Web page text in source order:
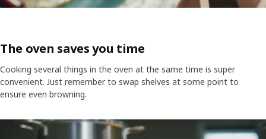
The oven saves you time
Cooking several things in the oven at the same time is super
convenient. Just remember to swap shelves at some point to
ensure even browning.